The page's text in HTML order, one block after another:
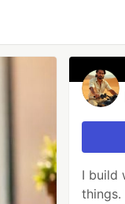
I build